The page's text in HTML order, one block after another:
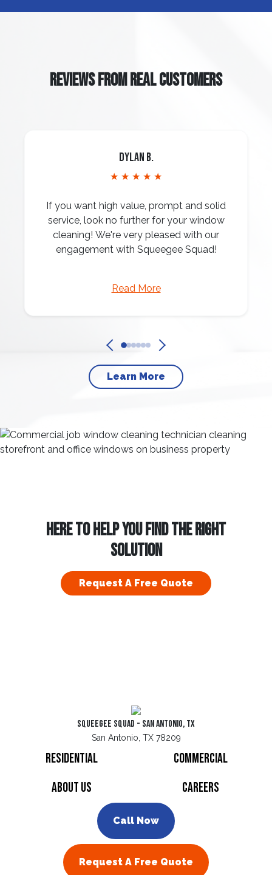
REVIEWS FROM REAL CUSTOMERS
Dylan B.
★ ★ ★ ★ ★
If you want high value, prompt and solid
service, look no further for your window
cleaning! We're very pleased with our
engagement with Squeegee Squad!
Read More
Learn More
HERE TO HELP YOU FIND THE RIGHT
SOLUTION
Request A Free Quote
Squeegee Squad - San Antonio, TX
San Antonio, TX 78209
Residential
Commercial
About Us
Careers
Call Now
Request A Free Quote